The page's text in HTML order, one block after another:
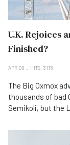
U.K. Rejoices
Finished?
APR 08 HITS: 3115
The Big Oxmox
thousands of bad
Semikoli, but the